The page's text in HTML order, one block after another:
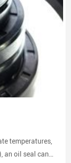
temperatures,
an oil seal can